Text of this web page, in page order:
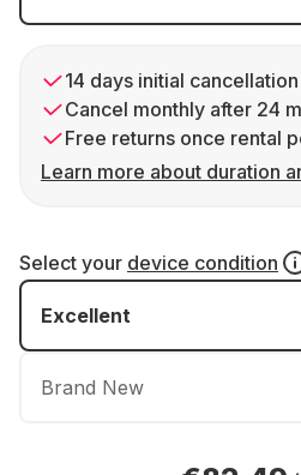
14 days initial
Cancel monthly after 24
Free returns once rental
Learn more about duration
Select your device condition
Excellent
Brand New